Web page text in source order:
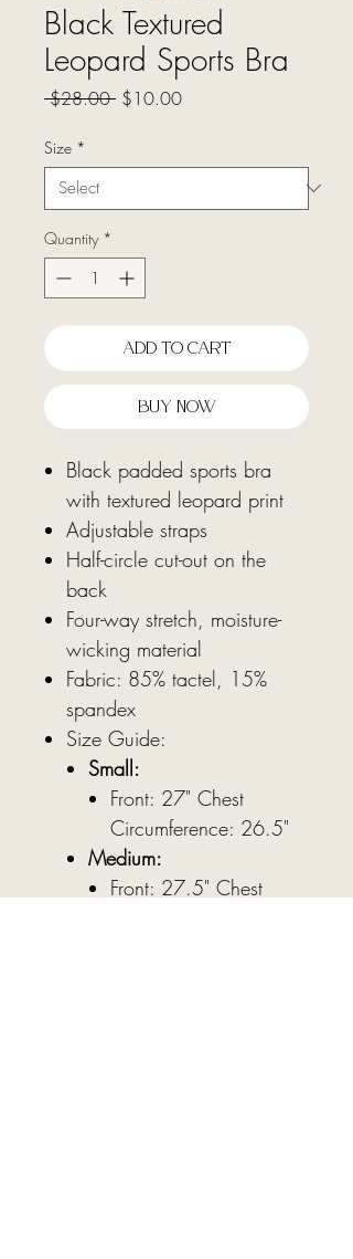
Black Textured
Leopard Sports Bra
$28.00 Regular
$10.00Sale
Size *
Quantity *
Add To Cart
Buy Now
Black padded sports bra
with textured leopard print
Adjustable straps
Half-circle cut-out on the
back
Four-way stretch, moisture-
wicking material
Fabric: 85% tactel, 15%
spandex
Size Guide:
Small:
Front: 27" Chest
Circumference: 26.5"
Medium:
Front: 27.5" Chest